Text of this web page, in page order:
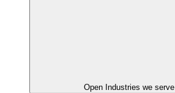
Open Industries we serve